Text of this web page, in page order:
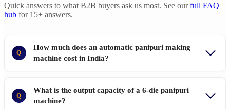
Quick answers to what B2B buyers ask us most. See ourfull FAQ
hub for 15+ answers.
Q
How much does an automatic panipuri making
machine cost in India?
Q
What is the output capacity of a 6-die panipuri
machine?